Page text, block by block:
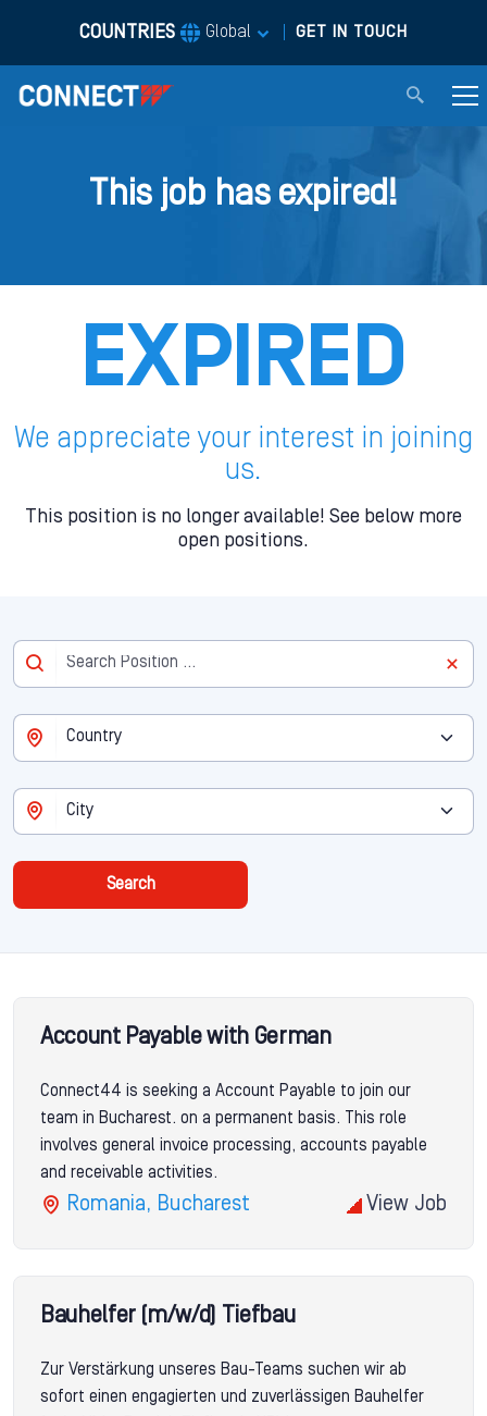
COUNTRIES Global GET IN TOUCH
This job has expired!
EXPIRED
We appreciate your interest in joining
us.
This position is no longer available! See below more
open positions.
Search
Account Payable with German
Connect44 is seeking a Account Payable to join our
team in Bucharest. on a permanent basis. This role
involves general invoice processing, accounts payable
and receivable activities.
Romania, Bucharest View Job
Bauhelfer (m/w/d) Tiefbau
Zur Verstärkung unseres Bau-Teams suchen wir ab
sofort einen engagierten und zuverlässigen Bauhelfer